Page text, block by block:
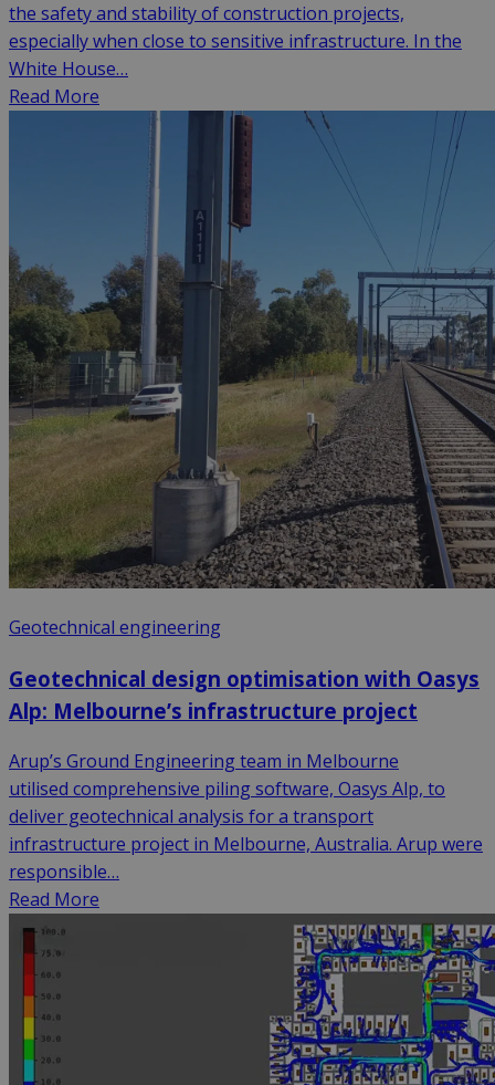
the safety and stability of construction projects,
especially when close to sensitive infrastructure. In the
White House…
Read More
Geotechnical engineering
Geotechnical design optimisation with Oasys
Alp: Melbourne’s infrastructure project
Arup’s Ground Engineering team in Melbourne
utilised comprehensive piling software, Oasys Alp, to
deliver geotechnical analysis for a transport
infrastructure project in Melbourne, Australia. Arup were
responsible…
Read More